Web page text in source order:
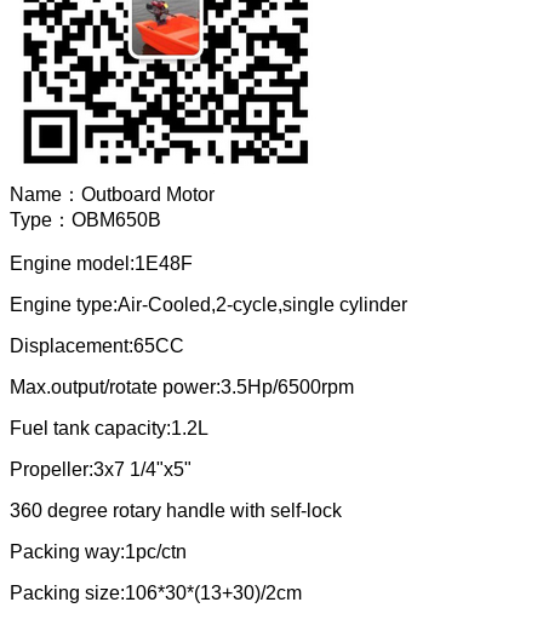
Name： Outboard Motor
Type： OBM650B
Engine model:1E48F
Engine type:Air-Cooled,2-cycle,single cylinder
Displacement:65CC
Max.output/rotate power:3.5Hp/6500rpm
Fuel tank capacity:1.2L
Propeller:3x7 1/4"x5"
360 degree rotary handle with self-lock
Packing way:1pc/ctn
Packing size:106*30*(13+30)/2cm